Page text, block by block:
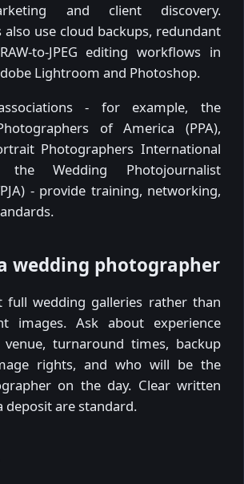
and client discovery.
use cloud backups, redundant
to-JPEG editing workflows in
Lightroom and Photoshop.
- for example, the
of America (PPA),
Photographers International
the Wedding Photojournalist
- provide training, networking,
wedding photographer
full wedding galleries rather than
images. Ask about experience
turnaround times, backup
rights, and who will be the
on the day. Clear written
deposit are standard.